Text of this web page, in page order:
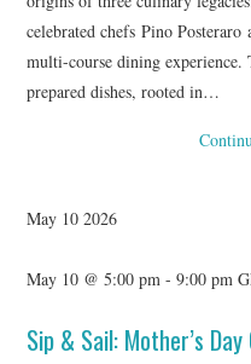
celebrated chefs Pino
multi-course dining
prepared dishes, rooted in…
May 102026
May 10 @ 5:00 pm -9:00 pm
Sip & Sail: Mother’s